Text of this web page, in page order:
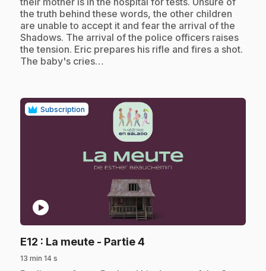
the truth behind these words, the other children
are unable to accept it and fear the arrival of the
Shadows. The arrival of the police officers raises
the tension. Eric prepares his rifle and fires a shot.
The baby's cries…
Subscription
play_circle
E12 : La meute - Partie 4
13 min 14 s